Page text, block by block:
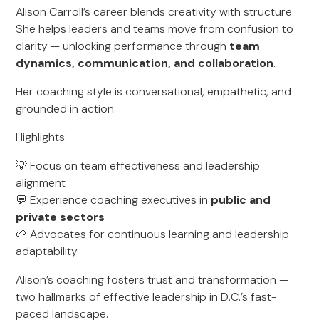
Alison Carroll’s career blends creativity with structure.
She helps leaders and teams move from confusion to
clarity — unlocking performance through team
dynamics, communication, and collaboration.
Her coaching style is conversational, empathetic, and
grounded in action.
Highlights:
💡 Focus on team effectiveness and leadership
alignment
💬 Experience coaching executives in public and
private sectors
🌱 Advocates for continuous learning and leadership
adaptability
Alison’s coaching fosters trust and transformation —
two hallmarks of effective leadership in D.C.’s fast-
paced landscape.